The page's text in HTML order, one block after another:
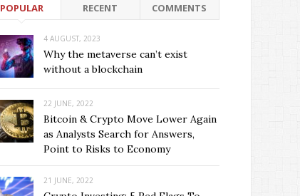
POPULAR RECENT COMMENTS
4 AUGUST, 2023
Why the metaverse can’t exist
without a blockchain
22 JUNE, 2022
Bitcoin & Crypto Move Lower Again
as Analysts Search for Answers,
Point to Risks to Economy
21 JUNE, 2022